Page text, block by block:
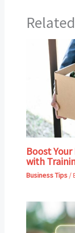
Boost Your
with
Business Tips/